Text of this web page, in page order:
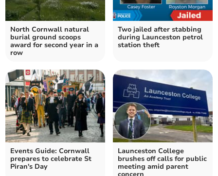
North Cornwall natural
burial ground scoops
award for second year in a
row
Two jailed after stabbing
during Launceston petrol
station theft
Events Guide: Cornwall
prepares to celebrate St
Piran's Day
Launceston College
brushes off calls for public
meeting amid parent